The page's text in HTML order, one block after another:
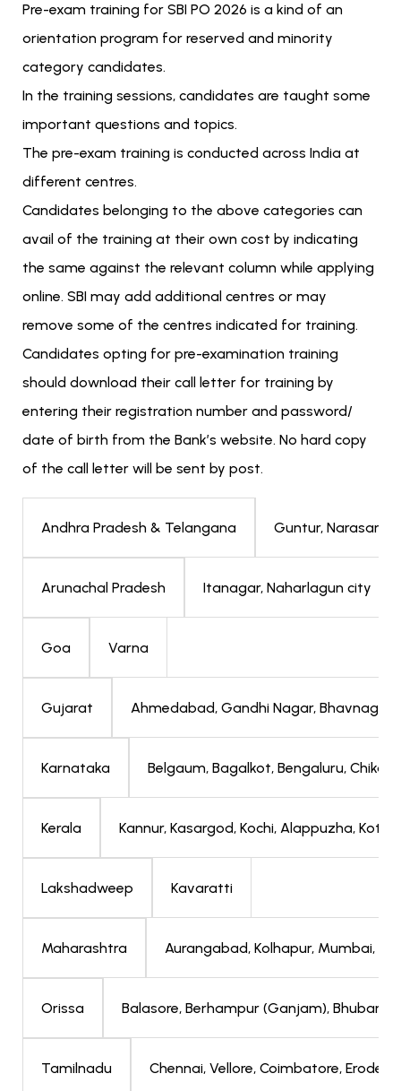
Pre-exam training for SBI PO 2026 is a kind of an
orientation program for reserved and minority
category candidates.
In the training sessions, candidates are taught some
important questions and topics.
The pre-exam training is conducted across India at
different centres.
Candidates belonging to the above categories can
avail of the training at their own cost by indicating
the same against the relevant column while applying
online. SBI may add additional centres or may
remove some of the centres indicated for training.
Candidates opting for pre-examination training
should download their call letter for training by
entering their registration number and password/
date of birth from the Bank’s website. No hard copy
of the call letter will be sent by post.
Andhra Pradesh & Telangana Guntur,
Arunachal Pradesh Itanagar, Naharlagun city
Goa Varna
Gujarat Ahmedabad, Gandhi Nagar,
Karnataka Belgaum, Bagalkot, Bengaluru,
Kerala Kannur, Kasargod, Kochi, Alappuzha,
Lakshadweep Kavaratti
Maharashtra Aurangabad, Kolhapur, Mumbai,
Orissa Balasore, Berhampur (Ganjam),
Tamilnadu Chennai, Vellore, Coimbatore, Erode,